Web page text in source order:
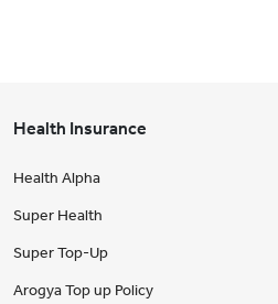
Health Insurance
Health Alpha
Super Health
Super Top-Up
Arogya Top up Policy